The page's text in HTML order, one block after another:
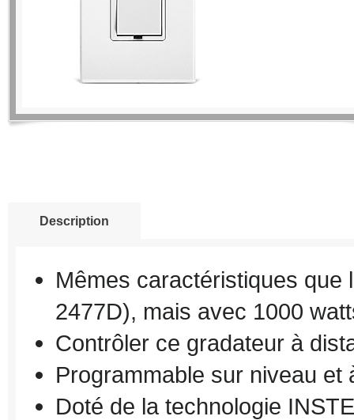
Description
Mêmes caractéristiques que
2477D), mais avec 1000
Contrôler ce gradateur à
Programmable sur niveau et
Doté de la technologie